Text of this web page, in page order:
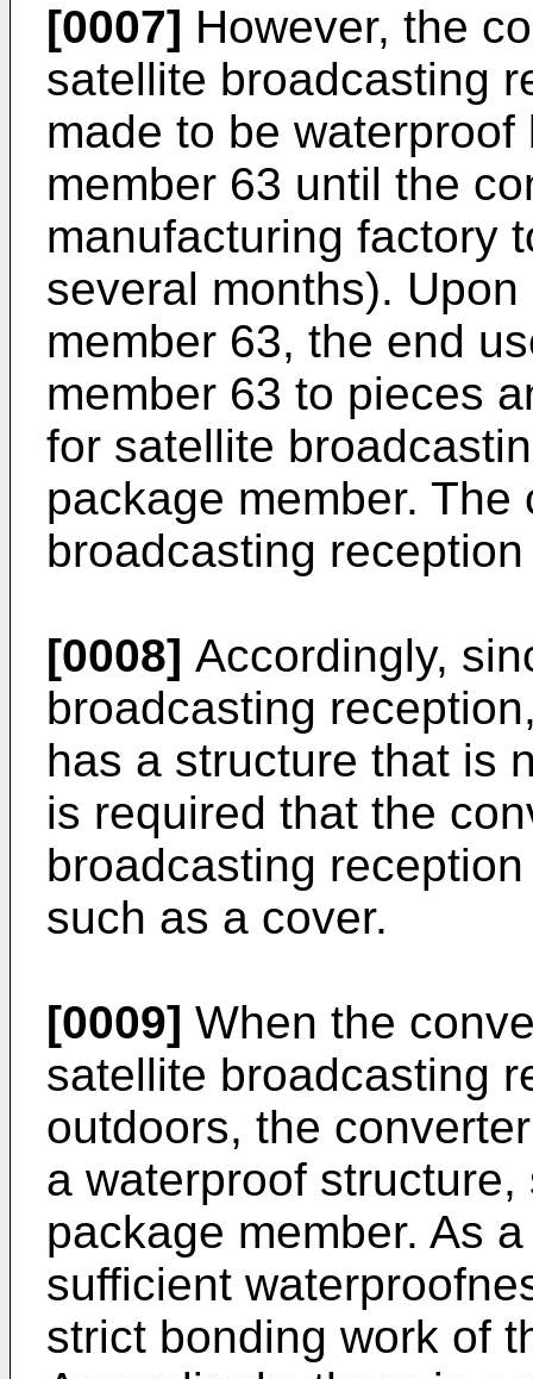
[0007] However, the
satellite broadcasting
made to be
member 63 until the
manufacturing factory
several months).
member 63, the end
member 63 to pieces
for satellite
package member.
broadcasting
[0008] Accordingly,
broadcasting
has a structure that is
is required that the
broadcasting
such as a cover.
[0009] When the
satellite broadcasting
outdoors, the
a waterproof
package member. As
sufficient
strict bonding work of